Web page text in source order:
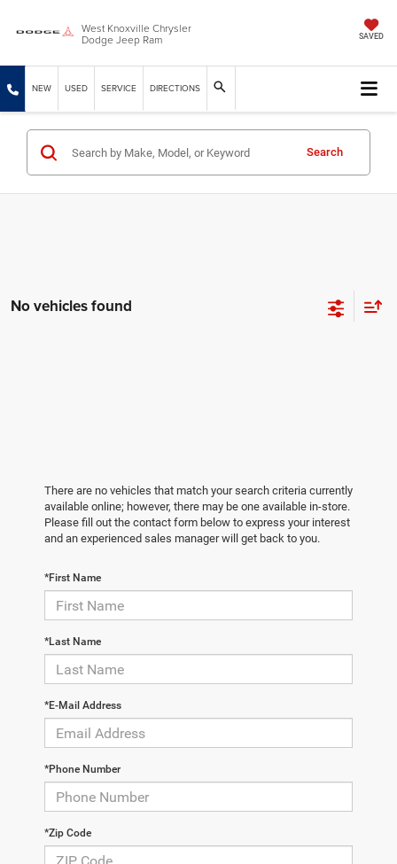
West Knoxville Chrysler
Dodge Jeep Ram SAVED
NEW USED SERVICE DIRECTIONS
Search
No vehicles found
There are no vehicles that match your search criteria currently
available online; however, there may be one available in-store.
Please fill out the contact form below to express your interest
and an experienced sales manager will get back to you.
*First Name
*Last Name
*E-Mail Address
*Phone Number
*Zip Code